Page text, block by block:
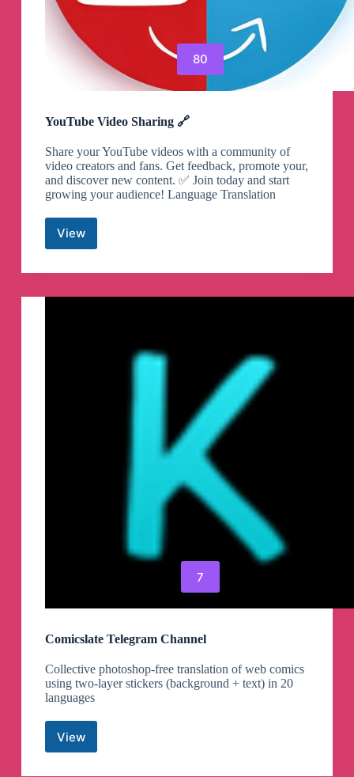
80
YouTube Video Sharing 🔗
Share your YouTube videos with a community of
video creators and fans. Get feedback, promote your,
and discover new content. ✅ Join today and start
growing your audience! Language Translation
ViewYouTube
Sharing
7
Comicslate Telegram Channel
Collective photoshop-free translation of web comics
using two-layer stickers (background + text) in 20
languages
ViewComicslate
Channel